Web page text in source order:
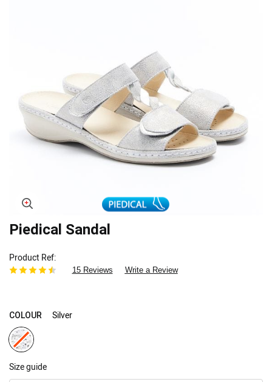
Skip
the
beginning
of
gallery
Piedical Sandal
Product Ref
15 Reviews Write a Review
COLOUR Silver
Size guide